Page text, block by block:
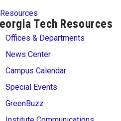
Resources
Tech Resources
Offices & Departments
News Center
Campus Calendar
Special Events
GreenBuzz